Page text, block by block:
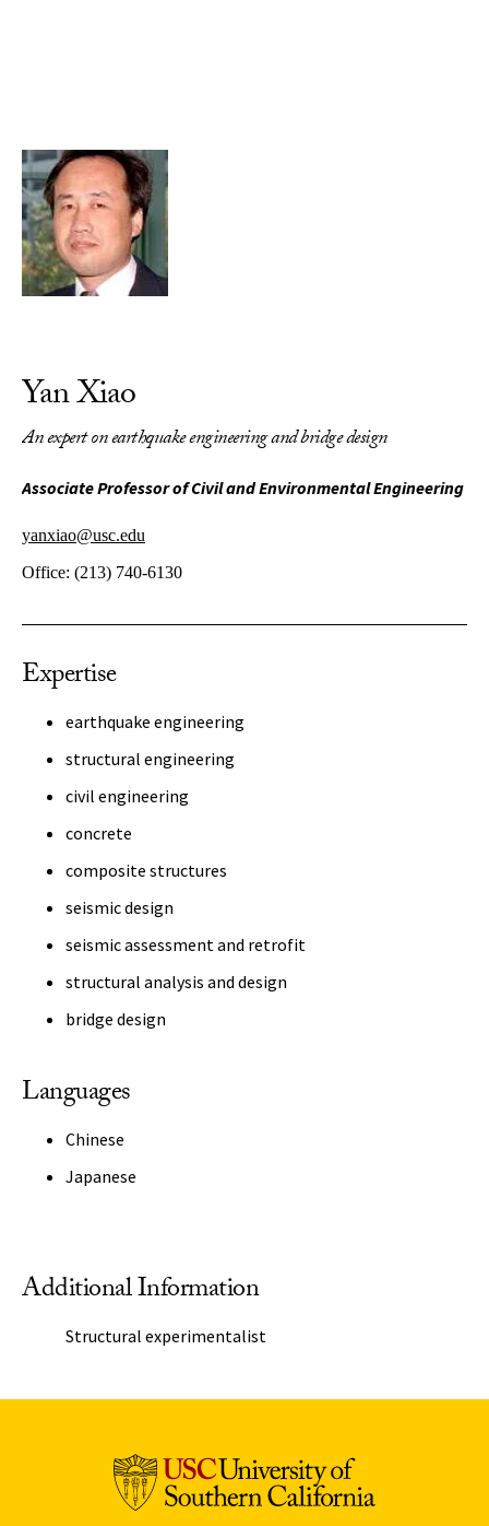
Yan Xiao
An expert on earthquake engineering and bridge design
Associate Professor of Civil and Environmental Engineering
yanxiao@usc.edu
Office: (213) 740-6130
Expertise
earthquake engineering
structural engineering
civil engineering
concrete
composite structures
seismic design
seismic assessment and retrofit
structural analysis and design
bridge design
Languages
Chinese
Japanese
Additional Information
Structural experimentalist